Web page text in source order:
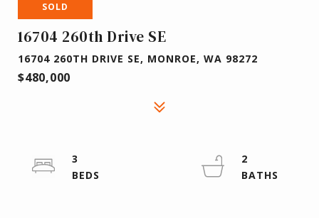
SOLD
16704 260th Drive SE
16704 260TH DRIVE SE, MONROE, WA 98272
$480,000
3
2